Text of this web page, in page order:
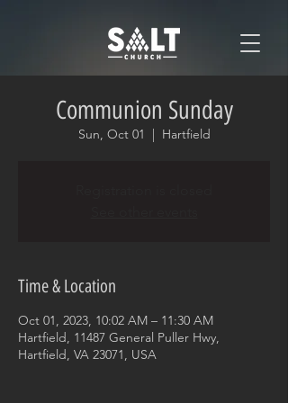
Communion Sunday
Sun, Oct 01
  |
Hartfield
Time & Location
Oct 01, 2023, 10:02 AM – 11:30 AM
Hartfield, 11487 General Puller Hwy,
Hartfield, VA 23071, USA